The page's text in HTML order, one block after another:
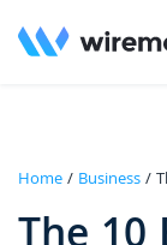
Home/ Business/